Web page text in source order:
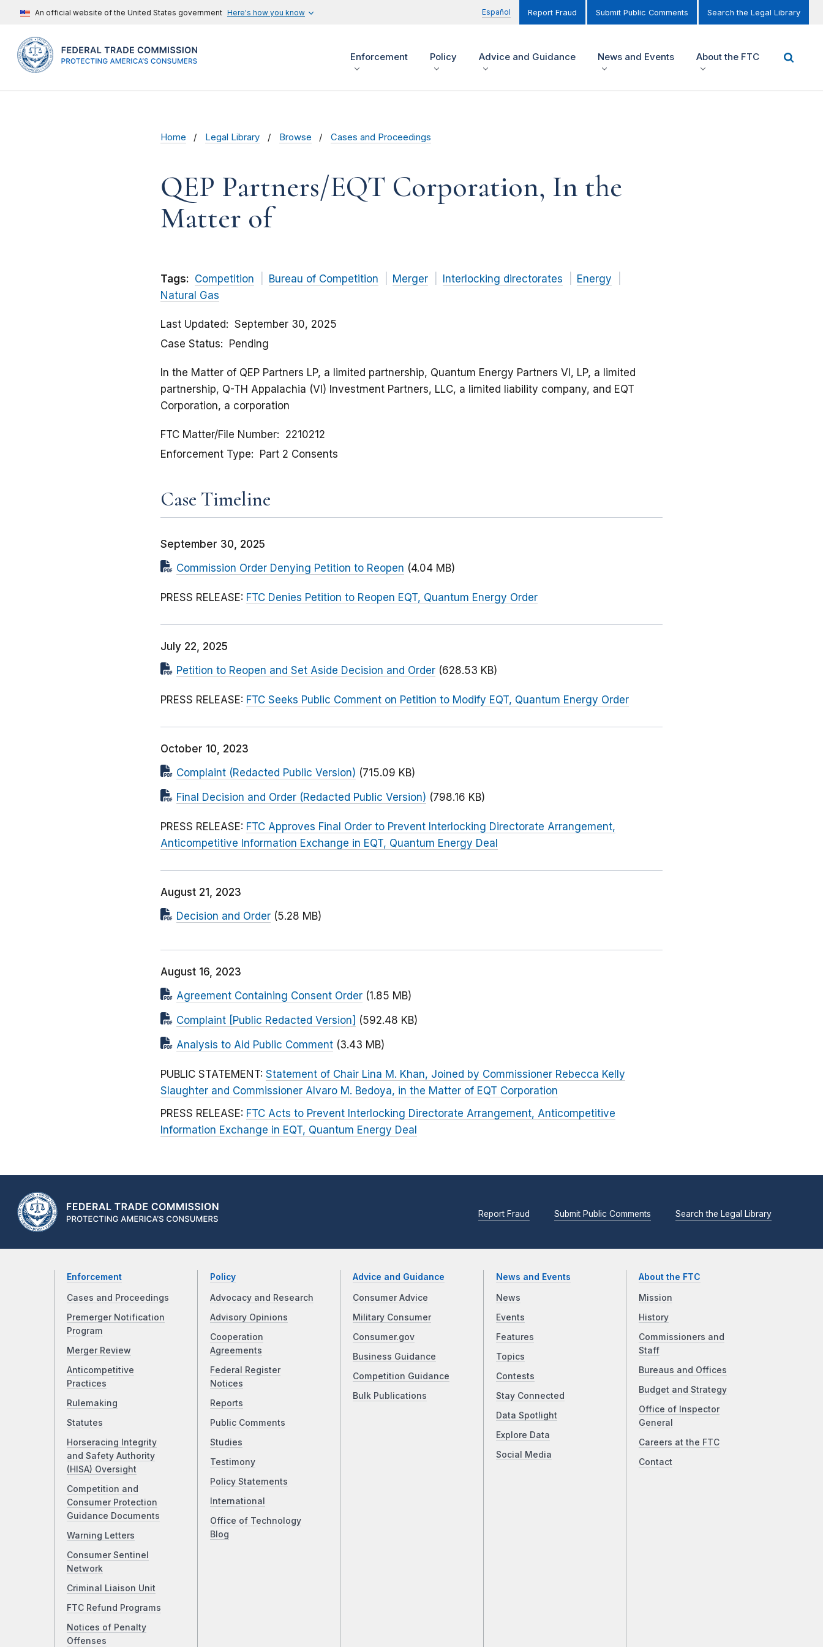
An official website of the United States government Here's how you know Español Report Fraud Submit Public Comments Search the Legal Library
Enforcement Policy Advice and Guidance News and Events About the FTC
Home Legal Library Browse Cases and Proceedings
QEP Partners/EQT Corporation, In the
Matter of
Tags: Competition Bureau of Competition Merger Interlocking directorates
Energy
Natural Gas
Last Updated
September 30, 2025
Case Status
Pending
In the Matter of QEP Partners LP, a limited partnership, Quantum Energy Partners VI, LP, a limited
partnership, Q-TH Appalachia (VI) Investment Partners, LLC, a limited liability company, and EQT
Corporation, a corporation
FTC Matter/File Number
2210212
Enforcement Type
Part 2 Consents
Case Timeline
September 30, 2025
Commission Order Denying Petition to Reopen (4.04 MB)
PRESS RELEASE: FTC Denies Petition to Reopen EQT, Quantum Energy Order
July 22, 2025
Petition to Reopen and Set Aside Decision and Order (628.53 KB)
PRESS RELEASE: FTC Seeks Public Comment on Petition to Modify EQT, Quantum Energy Order
October 10, 2023
Complaint (Redacted Public Version) (715.09 KB)
Final Decision and Order (Redacted Public Version) (798.16 KB)
PRESS RELEASE: FTC Approves Final Order to Prevent Interlocking Directorate Arrangement,
Anticompetitive Information Exchange in EQT, Quantum Energy Deal
August 21, 2023
Decision and Order (5.28 MB)
August 16, 2023
Agreement Containing Consent Order (1.85 MB)
Complaint [Public Redacted Version] (592.48 KB)
Analysis to Aid Public Comment (3.43 MB)
PUBLIC STATEMENT: Statement of Chair Lina M. Khan, Joined by Commissioner Rebecca Kelly
Slaughter and Commissioner Alvaro M. Bedoya, in the Matter of EQT Corporation
PRESS RELEASE: FTC Acts to Prevent Interlocking Directorate Arrangement, Anticompetitive
Information Exchange in EQT, Quantum Energy Deal
Report Fraud Submit Public Comments Search the Legal Library
Enforcement
Cases and Proceedings
Premerger Notification
Program
Merger Review
Anticompetitive
Practices
Rulemaking
Statutes
Horseracing Integrity
and Safety Authority
(HISA) Oversight
Competition and
Consumer Protection
Guidance Documents
Warning Letters
Consumer Sentinel
Network
Criminal Liaison Unit
FTC Refund Programs
Notices of Penalty
Offenses
Policy
Advocacy and Research
Advisory Opinions
Cooperation
Agreements
Federal Register
Notices
Reports
Public Comments
Studies
Testimony
Policy Statements
International
Office of Technology
Blog
Advice and Guidance
Consumer Advice
Military Consumer
Consumer.gov
Business Guidance
Competition Guidance
Bulk Publications
News and Events
News
Events
Features
Topics
Contests
Stay Connected
Data Spotlight
Explore Data
Social Media
About the FTC
Mission
History
Commissioners and
Staff
Bureaus and Offices
Budget and Strategy
Office of Inspector
General
Careers at the FTC
Contact